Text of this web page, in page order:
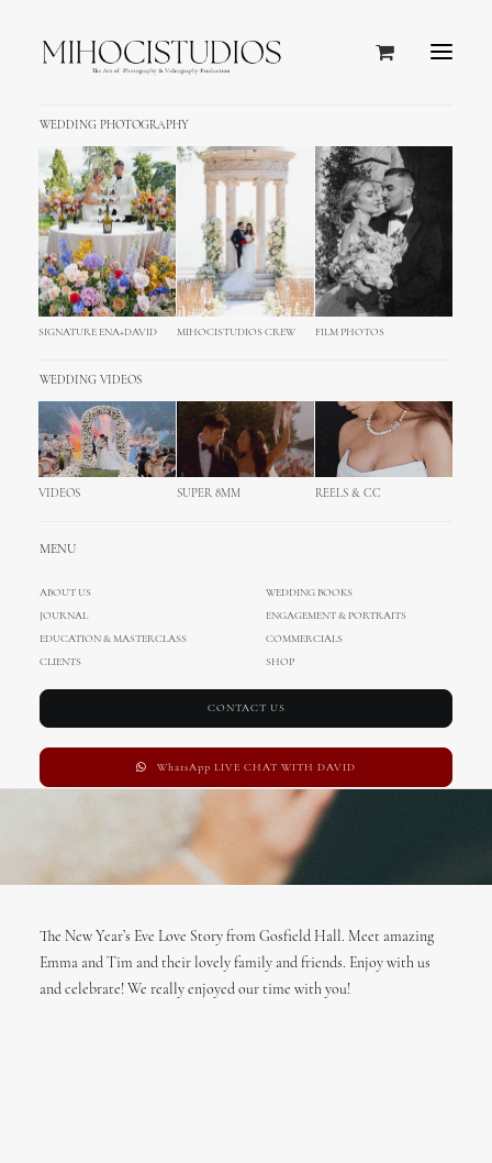
WEDDING PHOTOGRAPHY
SIGNATURE ENA+DAVID MIHOCISTUDIOS CREW FILM PHOTOS
WEDDING VIDEOS
VIDEOS SUPER 8MM REELS & CC
MENU
ABOUT US
WEDDING BOOKS
JOURNAL
ENGAGEMENT & PORTRAITS
EDUCATION & MASTERCLASS
COMMERCIALS
CLIENTS
SHOP
CONTACT US
WhatsApp LIVE CHAT WITH DAVID
Gosfield Hall UK Wedding
Photography and
Cinematography
FEBRUARY 14, 2017
The New Year’s Eve Love Story from Gosfield Hall. Meet amazing
Emma and Tim and their lovely family and friends. Enjoy with us
and celebrate! We really enjoyed our time with you!